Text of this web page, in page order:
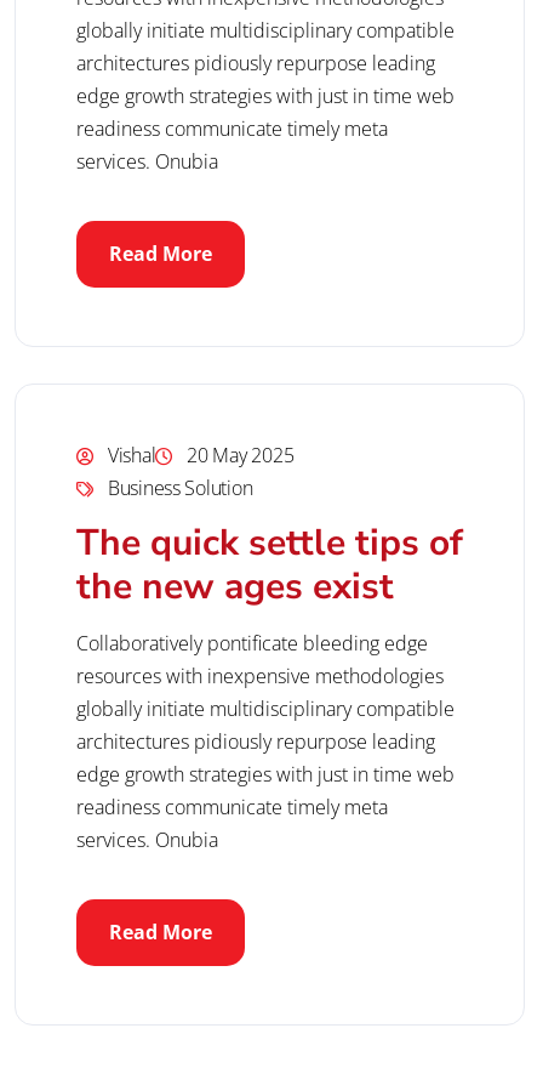
globally initiate multidisciplinary compatible
architectures pidiously repurpose leading
edge growth strategies with just in time web
readiness communicate timely meta
services. Onubia
Read More
Vishal
20 May 2025
Business Solution
The quick settle tips of
the new ages exist
Collaboratively pontificate bleeding edge
resources with inexpensive methodologies
globally initiate multidisciplinary compatible
architectures pidiously repurpose leading
edge growth strategies with just in time web
readiness communicate timely meta
services. Onubia
Read More